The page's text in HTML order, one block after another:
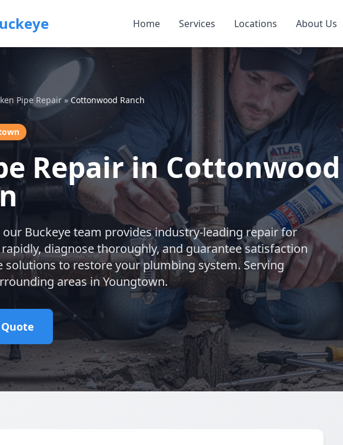
Home Services Locations About Us
Pipe Repair» Cottonwood Ranch
Repair in
Buckeye team provides industry-leading repair for
diagnose thoroughly, and guarantee satisfaction
to restore your plumbing system. Serving
areas in Youngtown.